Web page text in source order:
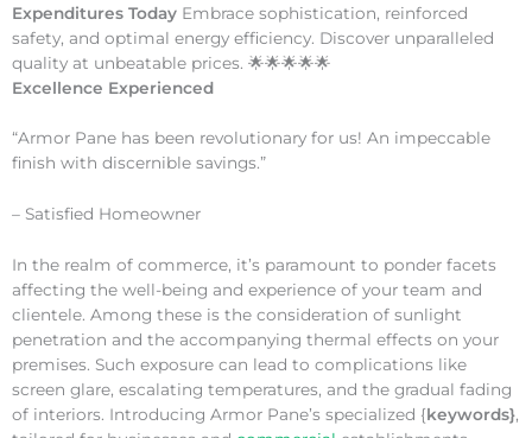
Expenditures Today Embrace sophistication, reinforced
safety, and optimal energy efficiency. Discover unparalleled
quality at unbeatable prices. 🌟🌟🌟🌟🌟
Excellence Experienced
“Armor Pane has been revolutionary for us! An impeccable
finish with discernible savings.”
– Satisfied Homeowner
In the realm of commerce, it’s paramount to ponder facets
affecting the well-being and experience of your team and
clientele. Among these is the consideration of sunlight
penetration and the accompanying thermal effects on your
premises. Such exposure can lead to complications like
screen glare, escalating temperatures, and the gradual fading
of interiors. Introducing Armor Pane’s specialized {keywords},